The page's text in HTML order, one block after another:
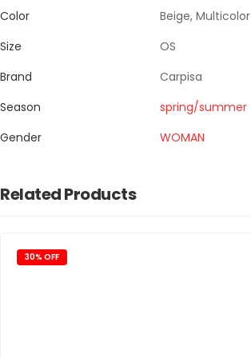
Color
Beige, Multicolor
Size
OS
Brand
Carpisa
Season
spring/summer
Gender
WOMAN
Related Products
30% OFF